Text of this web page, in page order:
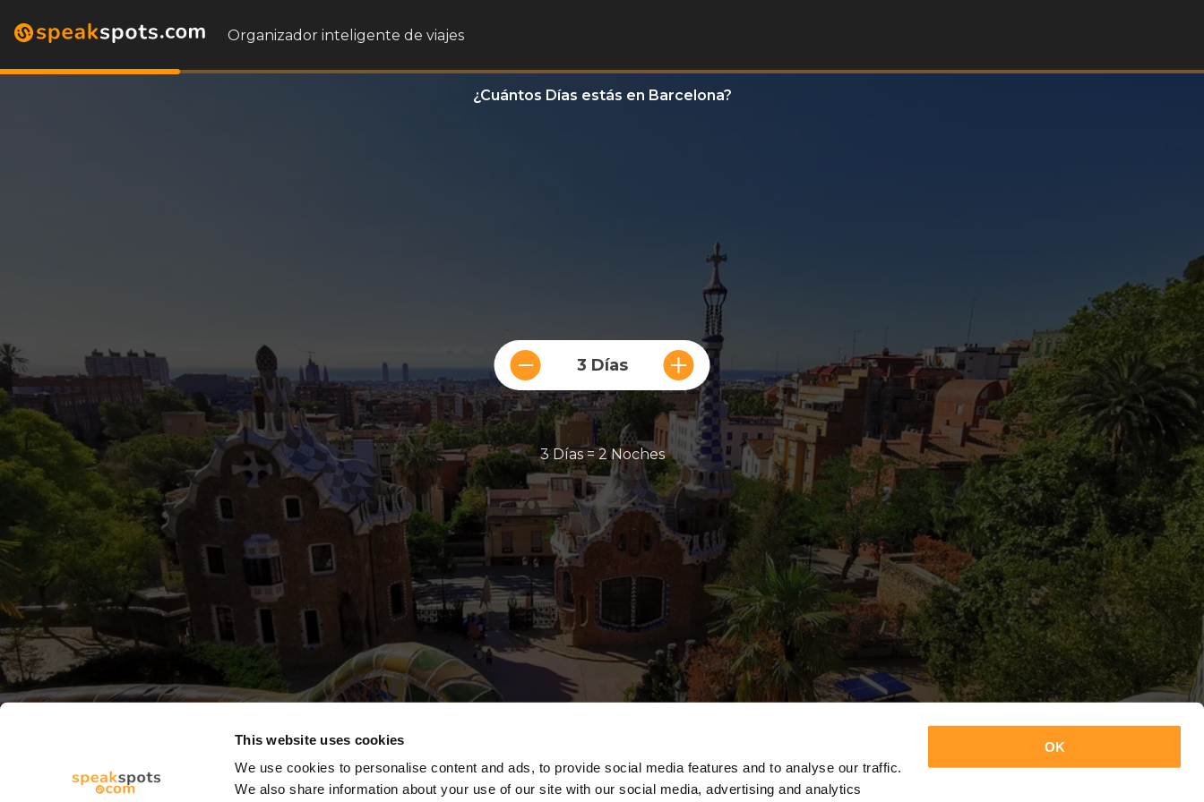
This website uses cookies
We use cookies to personalise content and ads, to provide social media features and to analyse our traffic.
We also share information about your use of our site with our social media, advertising and analytics
OK
Organizador inteligente de viajes
¿Cuántos Días estás en Barcelona?
3 Días
3 Días = 2 Noches